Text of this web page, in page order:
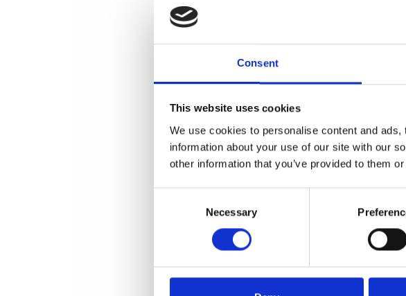
Consent
This website uses cookies
We use cookies to personalise content and
information about your use of our site with our
other information that you’ve provided to them
Necessary